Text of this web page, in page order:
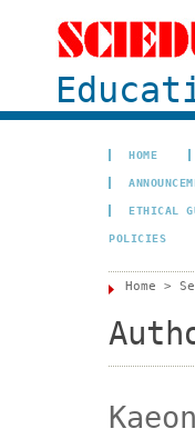
HOME
ETHICAL
POLICIES
Home >